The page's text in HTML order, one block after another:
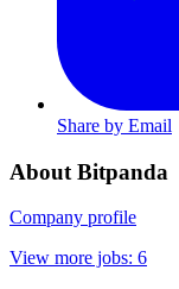
Share by Email
About Bitpanda
Company profile
View more jobs: 6